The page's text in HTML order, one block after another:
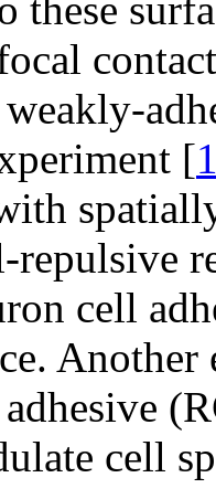
these
[
repulsive
cell
cell